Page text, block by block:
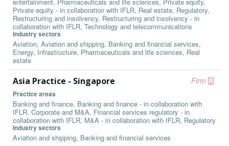
Private equity - in collaboration with IFLR, Real estate, Regulatory,
Restructuring and insolvency, Restructuring and insolvency - in
collaboration with IFLR, Technology and telecommunications
Industry sectors
Aviation, Aviation and shipping, Banking and financial services,
Energy, Infrastructure, Pharmaceuticals and life sciences, Real
estate
Firm
Asia Practice - Singapore
Practice areas
Banking and finance, Banking and finance - in collaboration with
IFLR, Corporate and M&A, Financial services regulatory - in
collaboration with IFLR, M&A - in collaboration with IFLR, Regulatory
Industry sectors
Aviation and shipping, Banking and financial services